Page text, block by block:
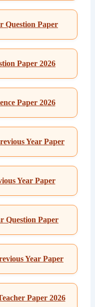
Question Paper
Paper 2026
Paper 2026
Year Paper
Year Paper
Question Paper
Year Paper
Paper 2026